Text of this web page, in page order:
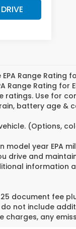
Range Rating
Range Rating
ratings. Use for
battery age &
(Options,
model year EPA
drive and
information
document fee
do not include
charges, any